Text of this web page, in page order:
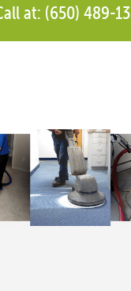
at: (650) 489-